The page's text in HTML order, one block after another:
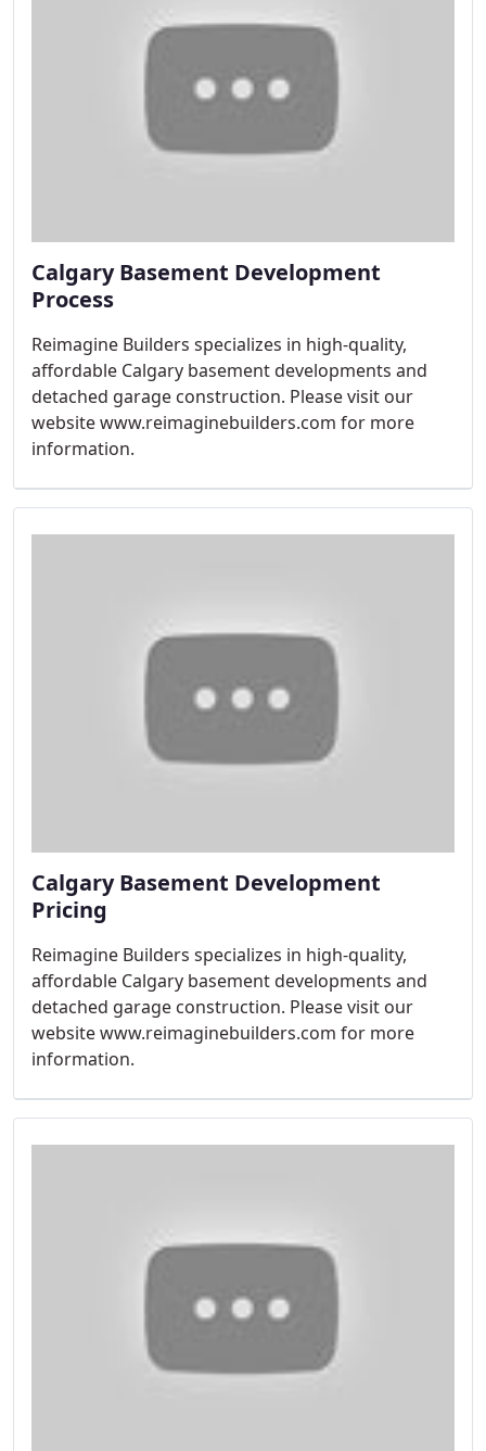
Calgary Basement Development
Process
Reimagine Builders specializes in high-quality,
affordable Calgary basement developments and
detached garage construction. Please visit our
website www.reimaginebuilders.com for more
information.
Calgary Basement Development
Pricing
Reimagine Builders specializes in high-quality,
affordable Calgary basement developments and
detached garage construction. Please visit our
website www.reimaginebuilders.com for more
information.